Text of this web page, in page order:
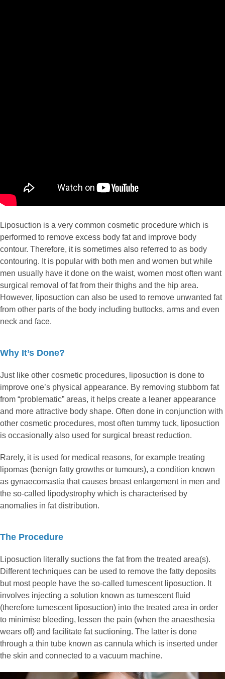
Liposuction is a very common cosmetic procedure which is
performed to remove excess body fat and improve body
contour. Therefore, it is sometimes also referred to as body
contouring. It is popular with both men and women but while
men usually have it done on the waist, women most often want
surgical removal of fat from their thighs and the hip area.
However, liposuction can also be used to remove unwanted fat
from other parts of the body including buttocks, arms and even
neck and face.
Why It’s Done?
Just like other cosmetic procedures, liposuction is done to
improve one’s physical appearance. By removing stubborn fat
from “problematic” areas, it helps create a leaner appearance
and more attractive body shape. Often done in conjunction with
other cosmetic procedures, most often tummy tuck, liposuction
is occasionally also used for surgical breast reduction.
Rarely, it is used for medical reasons, for example treating
lipomas (benign fatty growths or tumours), a condition known
as gynaecomastia that causes breast enlargement in men and
the so-called lipodystrophy which is characterised by
anomalies in fat distribution.
The Procedure
Liposuction literally suctions the fat from the treated area(s).
Different techniques can be used to remove the fatty deposits
but most people have the so-called tumescent liposuction. It
involves injecting a solution known as tumescent fluid
(therefore tumescent liposuction) into the treated area in order
to minimise bleeding, lessen the pain (when the anaesthesia
wears off) and facilitate fat suctioning. The latter is done
through a thin tube known as cannula which is inserted under
the skin and connected to a vacuum machine.